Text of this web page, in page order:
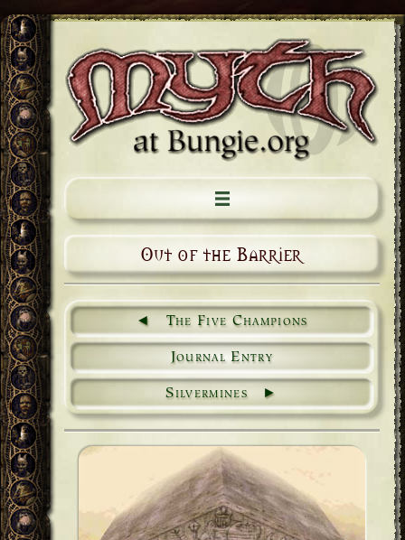
Out of the Barrier
The Five Champions
Journal Entry
Silvermines